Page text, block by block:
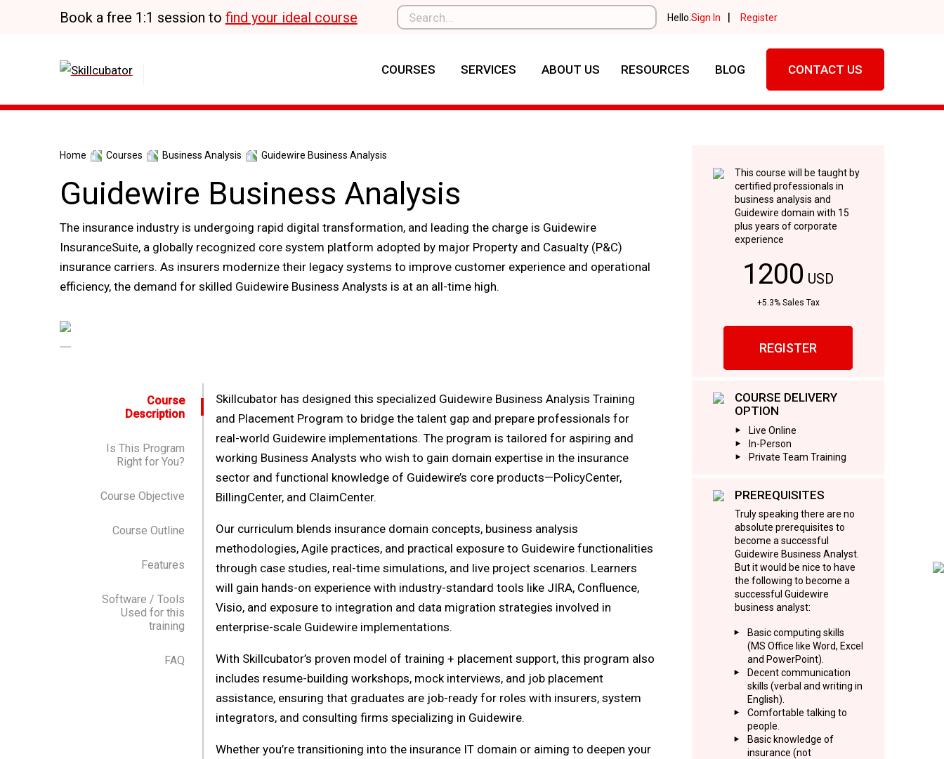
Book a free 1:1 session to find your ideal course Hello. Sign In | Register
COURSES SERVICES ABOUT US RESOURCES BLOG CONTACT US
Home Courses Business Analysis Guidewire Business Analysis
Guidewire Business Analysis
The insurance industry is undergoing rapid digital transformation, and leading the charge is Guidewire
InsuranceSuite, a globally recognized core system platform adopted by major Property and Casualty (P&C)
insurance carriers. As insurers modernize their legacy systems to improve customer experience and operational
efficiency, the demand for skilled Guidewire Business Analysts is at an all-time high.
Course
Description
Is This Program
Right for You?
Course Objective
Course Outline
Features
Software / Tools
Used for this
training
FAQ
Skillcubator has designed this specialized Guidewire Business Analysis Training
and Placement Program to bridge the talent gap and prepare professionals for
real-world Guidewire implementations. The program is tailored for aspiring and
working Business Analysts who wish to gain domain expertise in the insurance
sector and functional knowledge of Guidewire’s core products—PolicyCenter,
BillingCenter, and ClaimCenter.
Our curriculum blends insurance domain concepts, business analysis
methodologies, Agile practices, and practical exposure to Guidewire functionalities
through case studies, real-time simulations, and live project scenarios. Learners
will gain hands-on experience with industry-standard tools like JIRA, Confluence,
Visio, and exposure to integration and data migration strategies involved in
enterprise-scale Guidewire implementations.
With Skillcubator’s proven model of training + placement support, this program also
includes resume-building workshops, mock interviews, and job placement
assistance, ensuring that graduates are job-ready for roles with insurers, system
integrators, and consulting firms specializing in Guidewire.
Whether you’re transitioning into the insurance IT domain or aiming to deepen your
This course will be taught by
certified professionals in
business analysis and
Guidewire domain with 15
plus years of corporate
experience
1200 USD
+5.3% Sales Tax
REGISTER
COURSE DELIVERY
OPTION
Live Online
In-Person
Private Team Training
PREREQUISITES
Truly speaking there are no
absolute prerequisites to
become a successful
Guidewire Business Analyst.
But it would be nice to have
the following to become a
successful Guidewire
business analyst:
Basic computing skills
(MS Office like Word, Excel
and PowerPoint).
Decent communication
skills (verbal and writing in
English).
Comfortable talking to
people.
Basic knowledge of
insurance (not